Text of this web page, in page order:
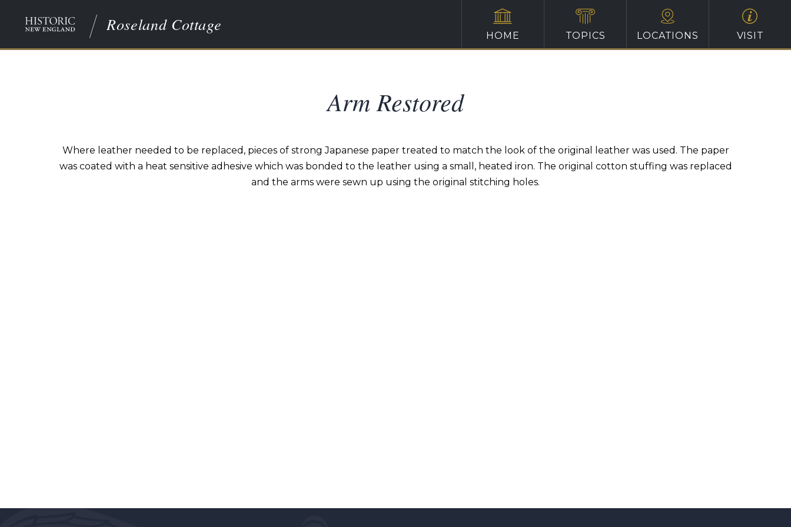
Roseland Cottage
HOME TOPICS LOCATIONS VISIT
Arm Restored
Where leather needed to be replaced, pieces of strong Japanese paper treated to match the look of the original leather was used. The paper
was coated with a heat sensitive adhesive which was bonded to the leather using a small, heated iron. The original cotton stuffing was replaced
and the arms were sewn up using the original stitching holes.